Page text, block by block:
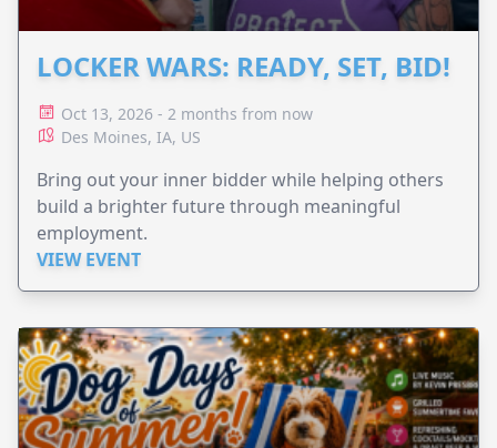
LOCKER WARS: READY, SET, BID!
Oct 13, 2026 - 2 months from now
Des Moines, IA, US
Bring out your inner bidder while helping others
build a brighter future through meaningful
employment.
VIEW EVENT